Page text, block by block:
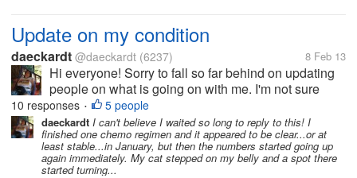
Update on my condition
daeckardt @daeckardt (6237) 8 Feb 13
Hi everyone! Sorry to fall so far behind on updating
people on what is going on with me. I'm not sure
when the last time I got in here was, but I've had
some recent issues. I finished with chemo about two
weeks ago or so and I...
10 responses • 5 people
daeckardt I can't believe I waited so long to reply to this! I
finished one chemo regimen and it appeared to be clear...or at
least stable...in January, but then the numbers started going up
again immediately. My cat stepped on my belly and a spot there
started turning...